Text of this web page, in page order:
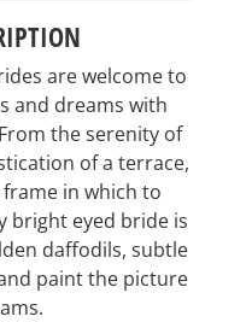
are welcome to
and dreams with
the serenity of
of a terrace,
in which to
bright eyed bride is
daffodils, subtle
paint the picture